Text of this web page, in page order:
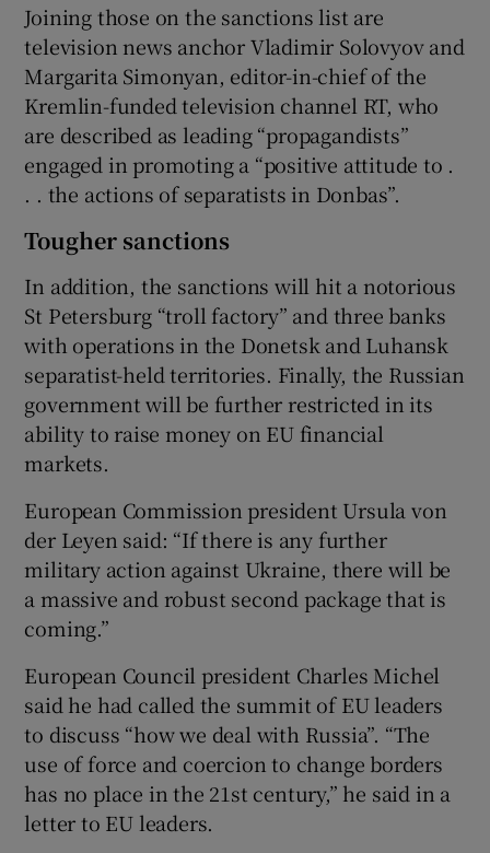
Joining those on the sanctions list are
television news anchor Vladimir Solovyov and
Margarita Simonyan, editor-in-chief of the
Kremlin-funded television channel RT, who
are described as leading “propagandists”
engaged in promoting a “positive attitude to .
. . the actions of separatists in Donbas”.
Tougher sanctions
In addition, the sanctions will hit a notorious
St Petersburg “troll factory” and three banks
with operations in the Donetsk and Luhansk
separatist-held territories. Finally, the Russian
government will be further restricted in its
ability to raise money on EU financial
markets.
European Commission president Ursula von
der Leyen said: “If there is any further
military action against Ukraine, there will be
a massive and robust second package that is
coming.”
European Council president Charles Michel
said he had called the summit of EU leaders
to discuss “how we deal with Russia”. “The
use of force and coercion to change borders
has no place in the 21st century,” he said in a
letter to EU leaders.